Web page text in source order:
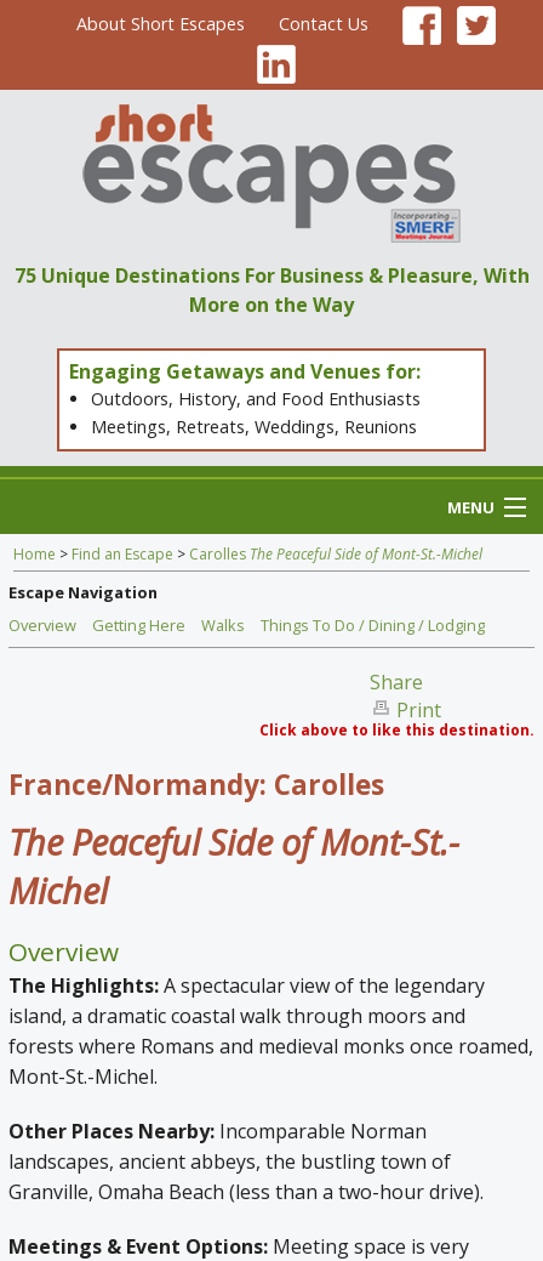
About Short Escapes Contact Us
75 Unique Destinations For Business & Pleasure, With
More on the Way
Engaging Getaways and Venues for:
Outdoors, History, and Food Enthusiasts
Meetings, Retreats, Weddings, Reunions
MENU
Home
Travel Gear
Home > Find an Escape > Carolles The Peaceful Side of Mont-St.-Michel
Escape Navigation
Overview
Getting Here Walks Things To Do / Dining / Lodging
Share
Print
Click above to like this destination.
France/Normandy: Carolles
The Peaceful Side of Mont-St.-
Michel
Overview
The Highlights:A spectacular view of the legendary
island, a dramatic coastal walk through moors and
forests where Romans and medieval monks once roamed,
Mont-St.-Michel.
Other Places Nearby: Incomparable Norman
landscapes, ancient abbeys, the bustling town of
Granville, Omaha Beach (less than a two-hour drive).
Meetings & Event Options: Meeting space is very